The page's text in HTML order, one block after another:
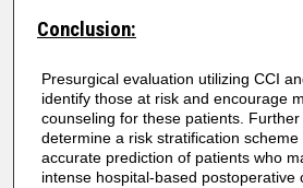
Conclusion:
Presurgical evaluation utilizing CCI
identify those at risk and encourage
counseling for these patients.
determine a risk stratification
accurate prediction of patients who
intense hospital-based postoperative